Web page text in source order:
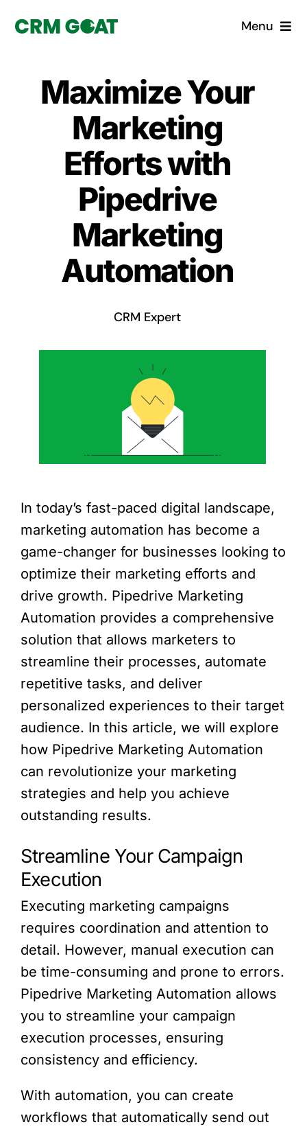
Menu
What is a CRM?
Custom Solutions
CRM Consulting Services
Book a demo
Maximize Your
Marketing
Efforts with
Pipedrive
Marketing
Automation
CRM Expert
In today’s fast-paced digital landscape,
marketing automation has become a
game-changer for businesses looking to
optimize their marketing efforts and
drive growth. Pipedrive Marketing
Automation provides a comprehensive
solution that allows marketers to
streamline their processes, automate
repetitive tasks, and deliver
personalized experiences to their target
audience. In this article, we will explore
how Pipedrive Marketing Automation
can revolutionize your marketing
strategies and help you achieve
outstanding results.
Streamline Your Campaign
Execution
Executing marketing campaigns
requires coordination and attention to
detail. However, manual execution can
be time-consuming and prone to errors.
Pipedrive Marketing Automation allows
you to streamline your campaign
execution processes, ensuring
consistency and efficiency.
With automation, you can create
workflows that automatically send out